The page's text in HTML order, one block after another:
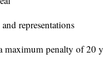
representations
maximum penalty of 20